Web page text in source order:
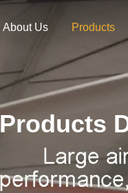
About Us Products
Products